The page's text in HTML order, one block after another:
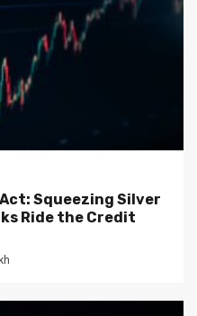
Squeezing Silver
Ride the Credit